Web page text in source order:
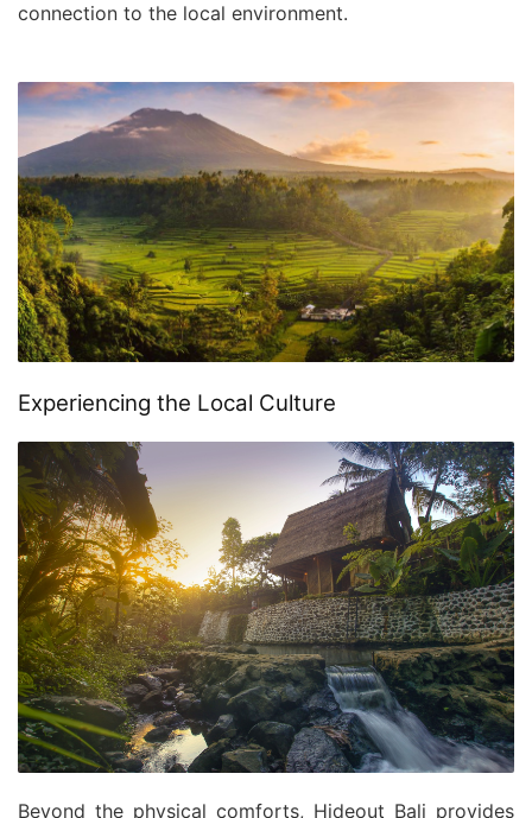
connection to the local environment.
Experiencing the Local Culture
Beyond the physical comforts, Hideout Bali provides